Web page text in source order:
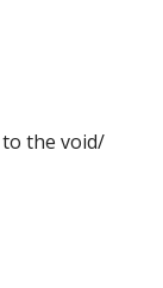
the void/